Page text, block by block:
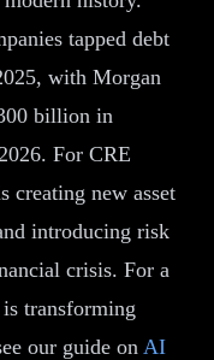
tapped debt
with Morgan
billion in
For CRE
creating new asset
introducing risk
crisis. For a
transforming
our guide on AI